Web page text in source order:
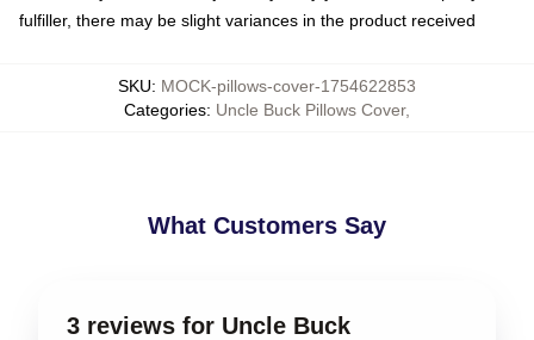
fulfiller, there may be slight variances in the product received
SKU: MOCK-pillows-cover-1754622853
Categories: Uncle Buck Pillows Cover,
What Customers Say
3 reviews for Uncle Buck